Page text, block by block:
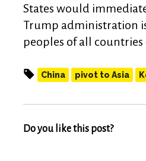
States would
Trump administration
peoples of all
China pivot to Asia
Do you like this post?